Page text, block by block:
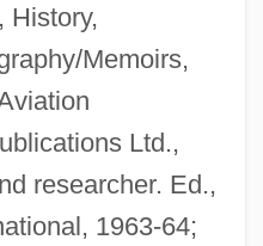
History,
Memoirs,
Ltd.,
researcher. Ed.,
1963-64;